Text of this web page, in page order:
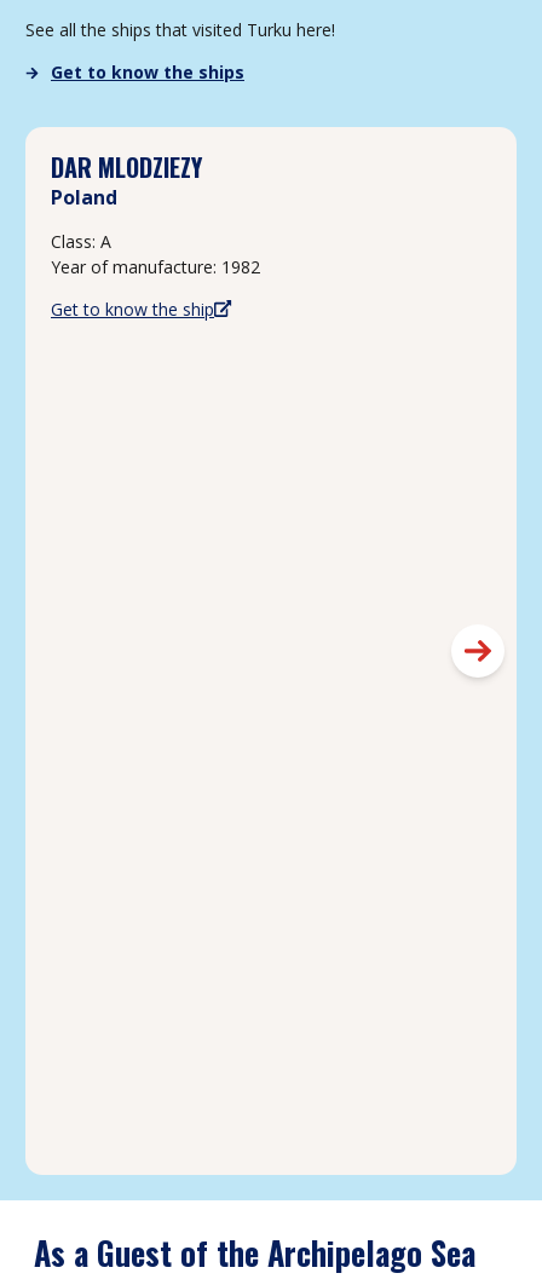
See all the ships that visited Turku here!
Get to know the ships
DAR MLODZIEZY
Poland
Class: A
Year of manufacture: 1982
Get to know the ship
As a Guest of the Archipelago Sea